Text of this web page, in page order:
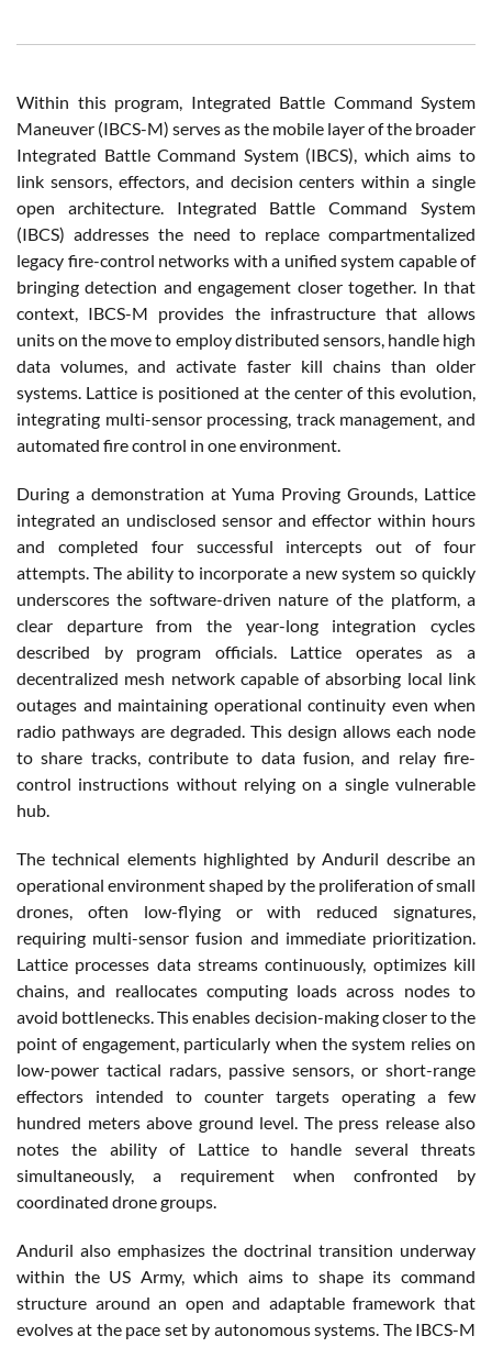
Within this program, Integrated Battle Command System
Maneuver (IBCS-M) serves as the mobile layer of the broader
Integrated Battle Command System (IBCS), which aims to
link sensors, effectors, and decision centers within a single
open architecture. Integrated Battle Command System
(IBCS) addresses the need to replace compartmentalized
legacy fire-control networks with a unified system capable of
bringing detection and engagement closer together. In that
context, IBCS-M provides the infrastructure that allows
units on the move to employ distributed sensors, handle high
data volumes, and activate faster kill chains than older
systems. Lattice is positioned at the center of this evolution,
integrating multi-sensor processing, track management, and
automated fire control in one environment.
During a demonstration at Yuma Proving Grounds, Lattice
integrated an undisclosed sensor and effector within hours
and completed four successful intercepts out of four
attempts. The ability to incorporate a new system so quickly
underscores the software-driven nature of the platform, a
clear departure from the year-long integration cycles
described by program officials. Lattice operates as a
decentralized mesh network capable of absorbing local link
outages and maintaining operational continuity even when
radio pathways are degraded. This design allows each node
to share tracks, contribute to data fusion, and relay fire-
control instructions without relying on a single vulnerable
hub.
The technical elements highlighted by Anduril describe an
operational environment shaped by the proliferation of small
drones, often low-flying or with reduced signatures,
requiring multi-sensor fusion and immediate prioritization.
Lattice processes data streams continuously, optimizes kill
chains, and reallocates computing loads across nodes to
avoid bottlenecks. This enables decision-making closer to the
point of engagement, particularly when the system relies on
low-power tactical radars, passive sensors, or short-range
effectors intended to counter targets operating a few
hundred meters above ground level. The press release also
notes the ability of Lattice to handle several threats
simultaneously, a requirement when confronted by
coordinated drone groups.
Anduril also emphasizes the doctrinal transition underway
within the US Army, which aims to shape its command
structure around an open and adaptable framework that
evolves at the pace set by autonomous systems. The IBCS-M